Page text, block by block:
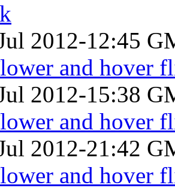
2012-12:45
and hover
2012-15:38
and hover
2012-21:42
and hover